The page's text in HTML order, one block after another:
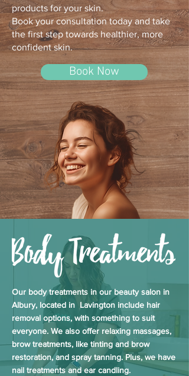
products for your skin.
Book your consultation today and take
the first step towards healthier, more
confident skin.
Book Now
Our body treatments in our beauty salon in
Albury, located in Lavington include hair
removal options, with something to suit
everyone. We also offer relaxing massages,
brow treatments, like tinting and brow
restoration, and spray tanning. Plus, we have
nail treatments and ear candling.